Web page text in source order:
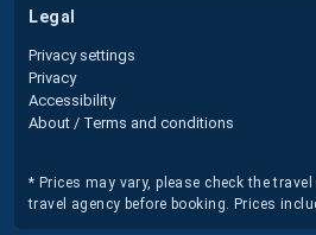
legal
Privacy settings
Privacy
Accessibility
About / Terms and conditions
* Prices may vary, please check the
travel agency before booking. Prices